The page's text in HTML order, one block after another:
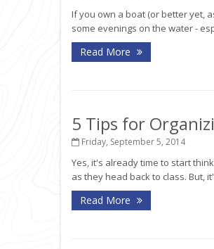
If you own a boat (or better yet,
some evenings on the water -
Read More
5 Tips for
Friday, September 5, 2014
Yes, it's already time to start
as they head back to class. But,
Read More